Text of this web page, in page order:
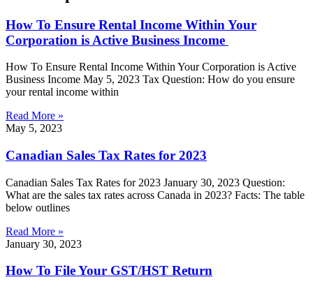
How To Ensure Rental Income Within Your
Corporation is Active Business Income
How To Ensure Rental Income Within Your Corporation is Active
Business Income May 5, 2023 Tax Question: How do you ensure
your rental income within
Read More »
May 5, 2023
Canadian Sales Tax Rates for 2023
Canadian Sales Tax Rates for 2023 January 30, 2023 Question:
What are the sales tax rates across Canada in 2023? Facts: The table
below outlines
Read More »
January 30, 2023
How To File Your GST/HST Return